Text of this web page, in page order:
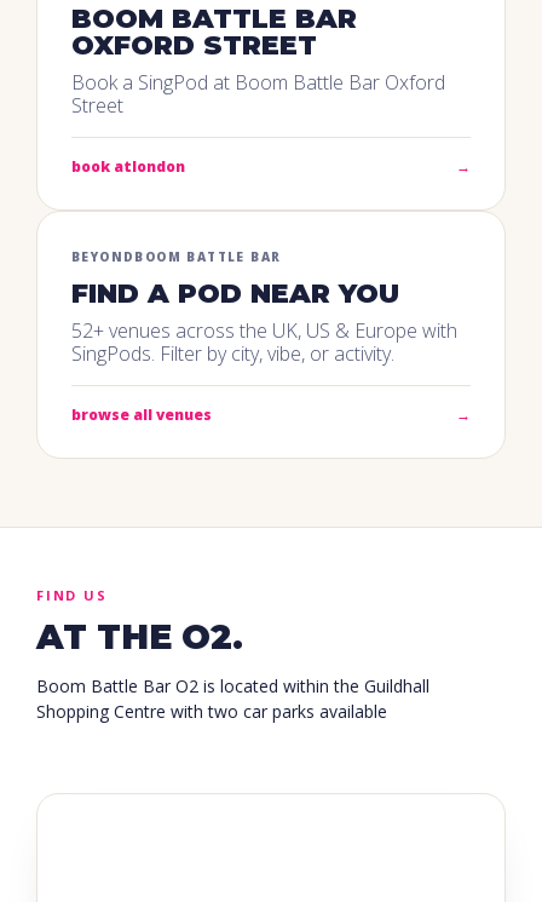
BOOM BATTLE BAR
OXFORD STREET
Book a SingPod at Boom Battle Bar Oxford
Street
book atlondon →
BEYOND BOOM BATTLE BAR
FIND A POD NEAR YOU
52+ venues across the UK, US & Europe with
SingPods. Filter by city, vibe, or activity.
browse all venues →
FIND US
AT THE O2.
Boom Battle Bar O2 is located within the Guildhall
Shopping Centre with two car parks available